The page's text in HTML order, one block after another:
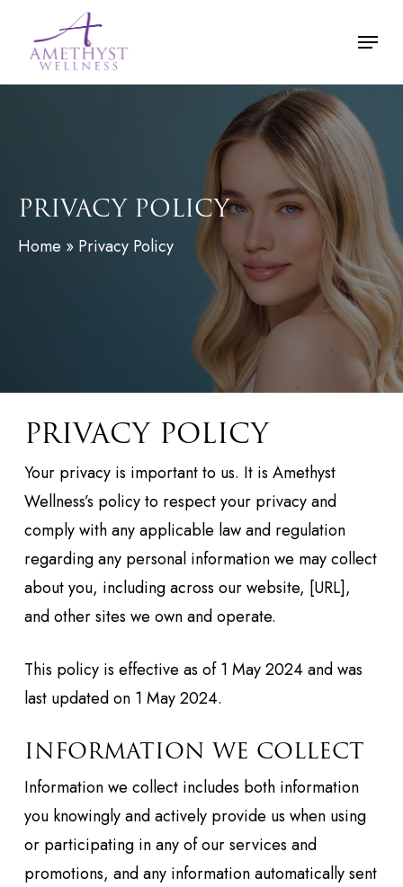
Menu
PRIVACY POLICY
Home » Privacy Policy
PRIVACY POLICY
Your privacy is important to us. It is Amethyst
Wellness’s policy to respect your privacy and
comply with any applicable law and regulation
regarding any personal information we may collect
about you, including across our website, [URL],
and other sites we own and operate.
This policy is effective as of 1 May 2024 and was
last updated on 1 May 2024.
INFORMATION WE COLLECT
Information we collect includes both information
you knowingly and actively provide us when using
or participating in any of our services and
promotions, and any information automatically sent